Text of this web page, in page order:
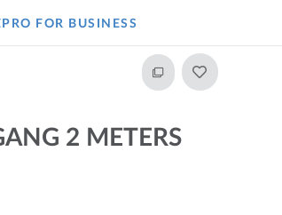
FOR BUSINESS​
2 METERS